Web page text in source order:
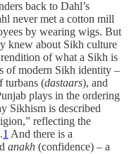
back to Dahl’s
never met a cotton mill
by wearing wigs. But
knew about Sikh culture
of what a Sikh is
of modern Sikh identity –
turbans (dastaars), and
plays in the ordering
Sikhism is described
reflecting the
1 And there is a
anakh (confidence) – a